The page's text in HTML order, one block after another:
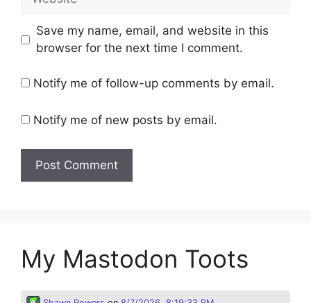
Save my name, email, and website in this
browser for the next time I comment.
Notify me of follow-up comments by email.
Notify me of new posts by email.
My Mastodon Toots